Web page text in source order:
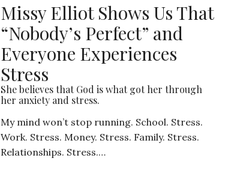
Missy Elliot Shows Us That
“Nobody’s Perfect” and
Everyone Experiences
Stress
She believes that God is what got her through
her anxiety and stress.
My mind won’t stop running. School. Stress.
Work. Stress. Money. Stress. Family. Stress.
Relationships. Stress.…